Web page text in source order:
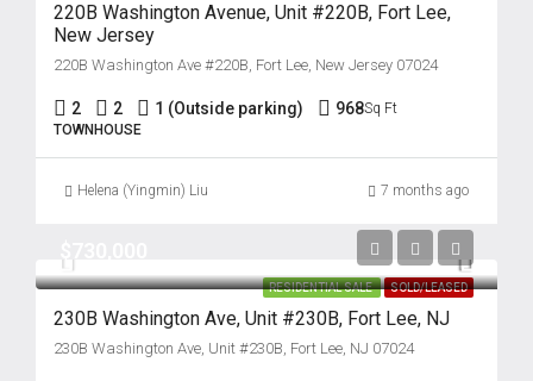
220B Washington Avenue, Unit #220B, Fort Lee,
New Jersey
220B Washington Ave #220B, Fort Lee, New Jersey 07024
2 2 1 (Outside parking) 968Sq Ft
TOWNHOUSE
Helena (Yingmin) Liu 7 months ago
RESIDENTIAL SALE SOLD/LEASED
230B Washington Ave, Unit #230B, Fort Lee, NJ
230B Washington Ave, Unit #230B, Fort Lee, NJ 07024